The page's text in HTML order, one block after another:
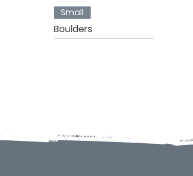
Small
Boulders